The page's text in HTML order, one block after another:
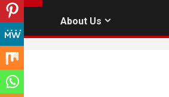
About Us